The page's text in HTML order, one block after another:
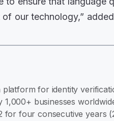
our technology,”
platform for identity
businesses
for four consecutive years